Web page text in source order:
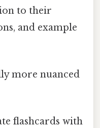
to their
and example
more nuanced
flashcards with